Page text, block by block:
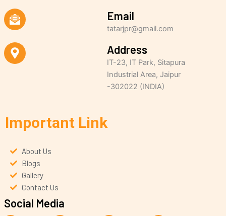
Email
tatarjpr@gmail.com
Address
IT-23, IT Park, Sitapura
Industrial Area, Jaipur
-302022 (INDIA)
Important Link
About Us
Blogs
Gallery
Contact Us
Social Media